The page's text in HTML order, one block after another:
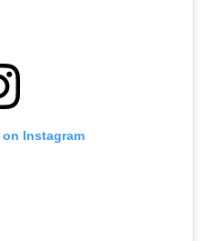
Instagram